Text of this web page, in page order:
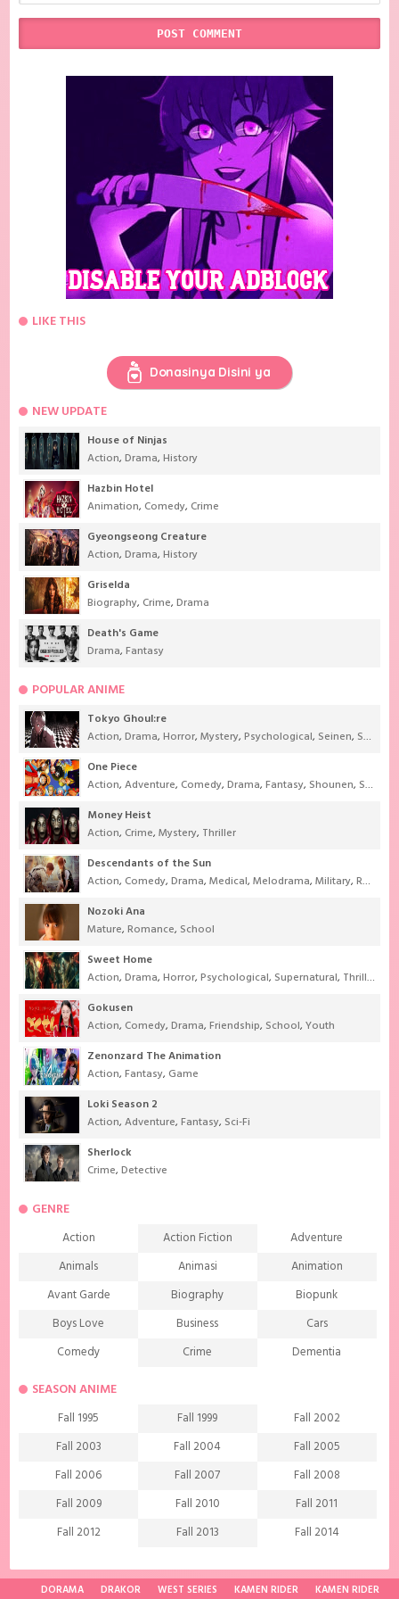
LIKE THIS
Donasinya Disini ya
NEW UPDATE
House of Ninjas
Action,Drama,History
Hazbin Hotel
Animation, Comedy, Crime
Gyeongseong Creature
Action,Drama,History
Griselda
Biography, Crime,Drama
Death's Game
Drama,Fantasy
POPULAR ANIME
Tokyo Ghoul:re
Action,Drama,Horror,Mystery,Psychological, Seinen, Supernatural
One Piece
Action,Adventure, Comedy,Drama,Fantasy, Shounen, Super Power
Money Heist
Action, Crime,Mystery, Thriller
Descendants of the Sun
Action, Comedy,Drama,Medical,Melodrama,Military,Romance
Nozoki Ana
Mature,Romance, School
Sweet Home
Action,Drama,Horror,Psychological, Supernatural, Thriller
Gokusen
Action, Comedy,Drama,Friendship, School,Youth
Zenonzard The Animation
Action,Fantasy, Game
Loki Season 2
Action,Adventure,Fantasy, Sci-Fi
Sherlock
Crime,Detective
GENRE
Action Action Fiction
Adventure
Animals
Animasi
Animation
Avant Garde
Biography
Biopunk
Boys Love
Business
Cars
Comedy
Crime
Dementia
Demons
Drama
Ecchi
Extreme sports
Family
Fantasy
Food
Friendship
Game
Gourmet
Harem
Historical
History
Horror
Investigation
Josei
Magic
Manga Martial Arts
SEASON ANIME
Fall 1995 Fall 1999
Fall 2002
Fall 2003
Fall 2004
Fall 2005
Fall 2006
Fall 2007
Fall 2008
Fall 2009
Fall 2010
Fall 2011
Fall 2012
Fall 2013
Fall 2014
Fall 2018
Fall 2019 Fall 2020
DORAMA DRAKOR WEST SERIES KAMEN RIDER KAMEN RIDER